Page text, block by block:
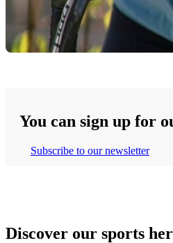
You can sign up for
Subscribe to our newsletter
Discover our sports